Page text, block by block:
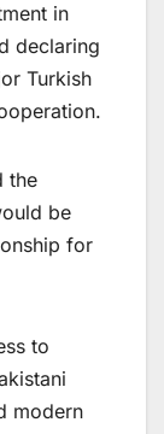
in
declaring
Turkish
the
be
for
to
modern